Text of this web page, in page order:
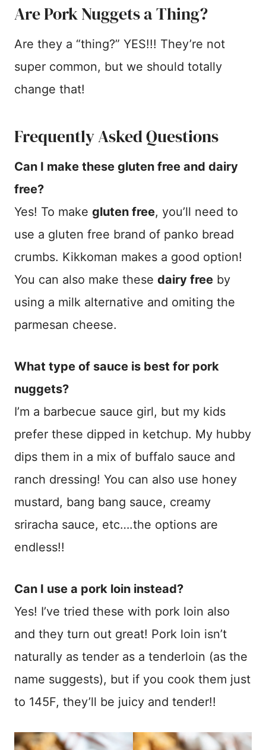
Are Pork Nuggets a Thing?
Are they a “thing?” YES!!! They’re not
super common, but we should totally
change that!
Frequently Asked Questions
Can I make these gluten free and dairy
free?
Yes! To make gluten free, you’ll need to
use a gluten free brand of panko bread
crumbs. Kikkoman makes a good option!
You can also make these dairy free by
using a milk alternative and omiting the
parmesan cheese.
What type of sauce is best for pork
nuggets?
I’m a barbecue sauce girl, but my kids
prefer these dipped in ketchup. My hubby
dips them in a mix of buffalo sauce and
ranch dressing! You can also use honey
mustard, bang bang sauce, creamy
sriracha sauce, etc….the options are
endless!!
Can I use a pork loin instead?
Yes! I’ve tried these with pork loin also
and they turn out great! Pork loin isn’t
naturally as tender as a tenderloin (as the
name suggests), but if you cook them just
to 145F, they’ll be juicy and tender!!